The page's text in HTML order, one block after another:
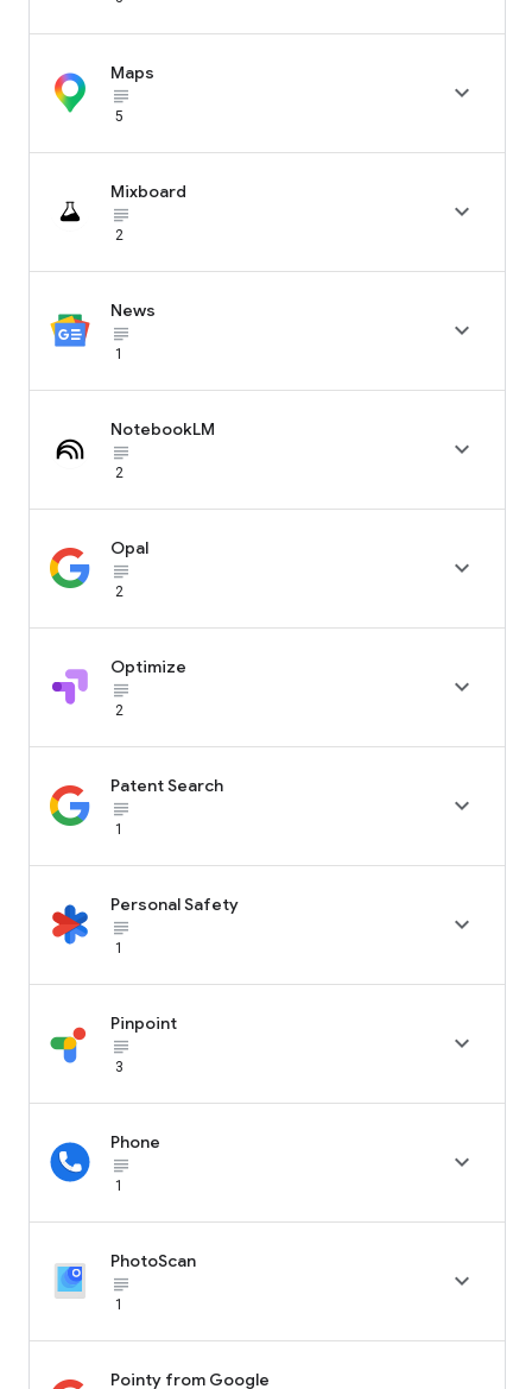
Maps
subject_black
5

Mixboard
subject_black
2

News
subject_black
1

NotebookLM
subject_black
2

Opal
subject_black
2

Optimize
subject_black
2

Patent Search
subject_black
1

Personal Safety
subject_black
1

Pinpoint
subject_black
3

Phone
subject_black
1

PhotoScan
subject_black
1

Pointy from Google